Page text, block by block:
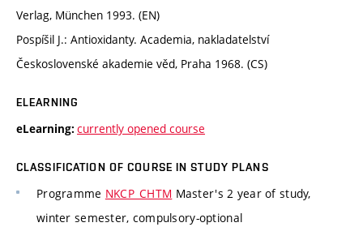
Verlag, München 1993. (EN)
Pospíšil J.: Antioxidanty. Academia, nakladatelství
Československé akademie věd, Praha 1968. (CS)
ELEARNING
eLearning: currently opened course
CLASSIFICATION OF COURSE IN STUDY PLANS
Programme NKCP_CHTM Master's 2 year of study,
winter semester, compulsory-optional